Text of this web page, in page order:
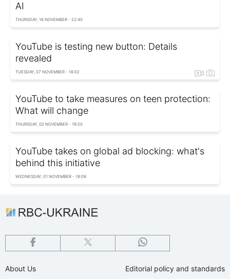
AI
THURSDAY, 16 NOVEMBER - 22:40
YouTube is testing new button: Details
revealed
TUESDAY, 07 NOVEMBER - 16:02
YouTube to take measures on teen protection:
What will change
THURSDAY, 02 NOVEMBER - 19:20
YouTube takes on global ad blocking: what's
behind this initiative
WEDNESDAY, 01 NOVEMBER - 18:08
About Us Editorial policy and standards